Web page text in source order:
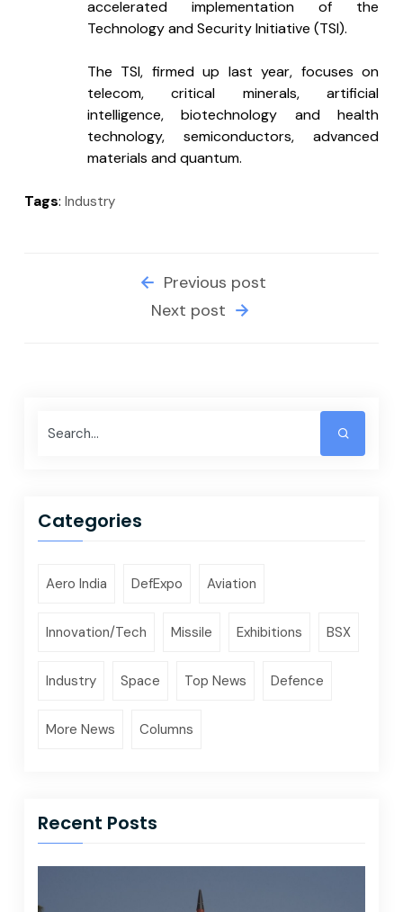
accelerated implementation of the
Technology and Security Initiative (TSI).
The TSI, firmed up last year, focuses on
telecom, critical minerals, artificial
intelligence, biotechnology and health
technology, semiconductors, advanced
materials and quantum.
Tags: Industry
Previous post
Next post
Categories
Aero India DefExpo Aviation
Innovation/Tech Missile Exhibitions BSX
Industry Space Top News Defence
More News Columns
Recent Posts